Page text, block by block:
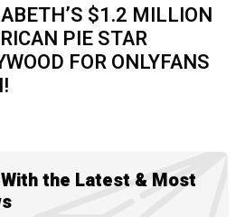
$1.2 MILLION
PIE STAR
FOR ONLYFANS
the Latest & Most